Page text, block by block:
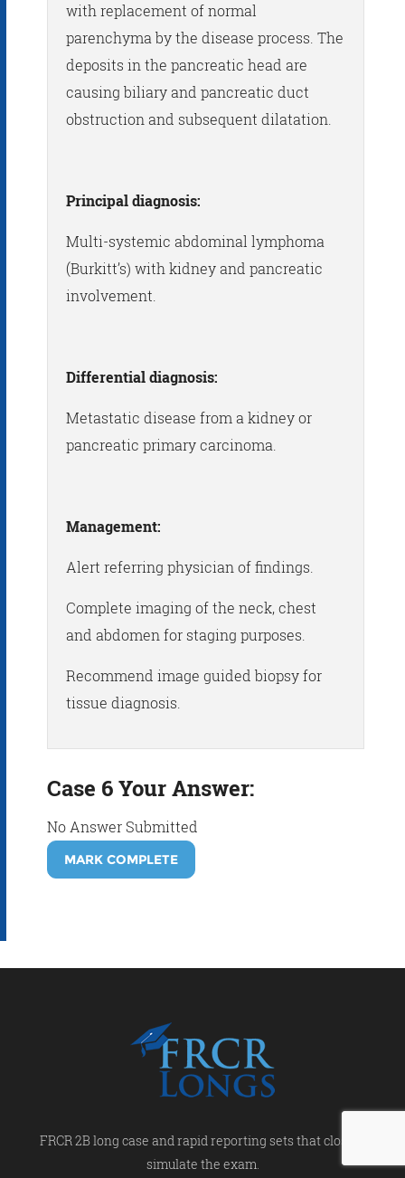
with replacement of normal
parenchyma by the disease process. The
deposits in the pancreatic head are
causing biliary and pancreatic duct
obstruction and subsequent dilatation.
Principal diagnosis:
Multi-systemic abdominal lymphoma
(Burkitt’s) with kidney and pancreatic
involvement.
Differential diagnosis:
Metastatic disease from a kidney or
pancreatic primary carcinoma.
Management:
Alert referring physician of findings.
Complete imaging of the neck, chest
and abdomen for staging purposes.
Recommend image guided biopsy for
tissue diagnosis.
Case 6 Your Answer:
No Answer Submitted
MARK COMPLETE
FRCR 2B long case and rapid reporting sets that closely
simulate the exam.